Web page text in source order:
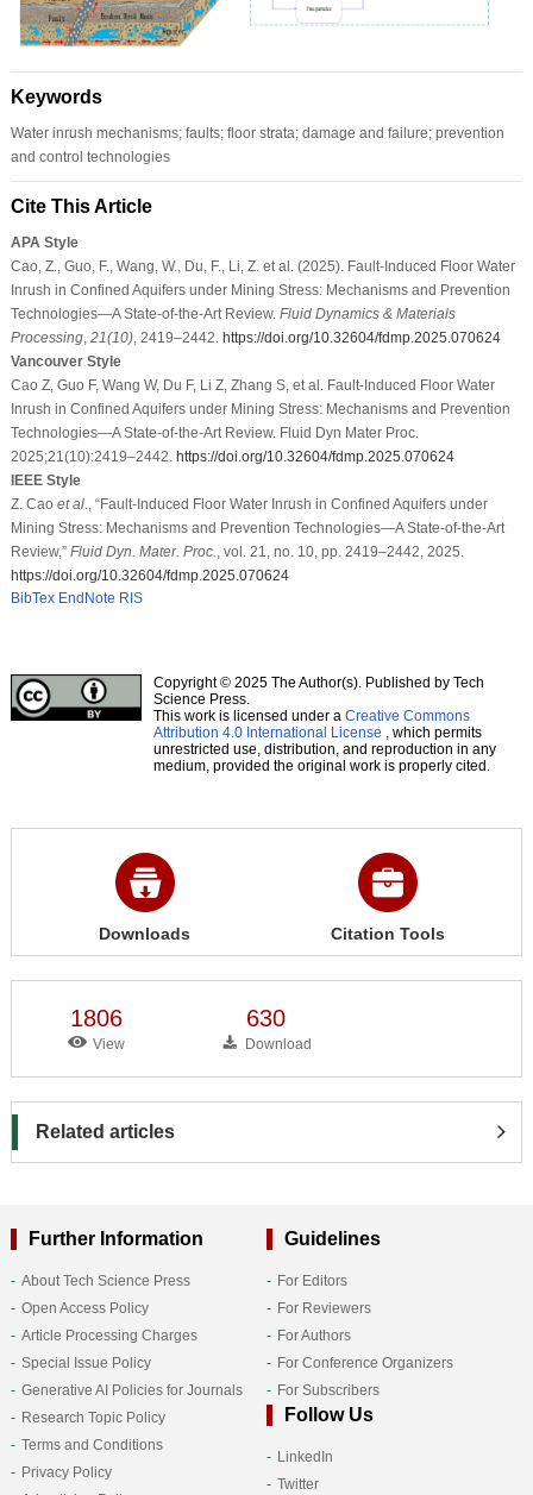
Keywords
Water inrush mechanisms; faults; floor strata; damage and failure; prevention
and control technologies
Cite This Article
APA Style
Cao, Z., Guo, F., Wang, W., Du, F., Li, Z. et al. (2025). Fault-Induced Floor Water
Inrush in Confined Aquifers under Mining Stress: Mechanisms and Prevention
Technologies—A State-of-the-Art Review. Fluid Dynamics & Materials
Processing, 21(10), 2419–2442. https://doi.org/10.32604/fdmp.2025.070624
Vancouver Style
Cao Z, Guo F, Wang W, Du F, Li Z, Zhang S, et al. Fault-Induced Floor Water
Inrush in Confined Aquifers under Mining Stress: Mechanisms and Prevention
Technologies—A State-of-the-Art Review. Fluid Dyn Mater Proc.
2025;21(10):2419–2442. https://doi.org/10.32604/fdmp.2025.070624
IEEE Style
Z. Cao et al., “Fault-Induced Floor Water Inrush in Confined Aquifers under
Mining Stress: Mechanisms and Prevention Technologies—A State-of-the-Art
Review,” Fluid Dyn. Mater. Proc.
, vol. 21, no. 10, pp. 2419–2442, 2025.
https://doi.org/10.32604/fdmp.2025.070624
BibTex EndNote RIS
Copyright © 2025 The Author(s). Published by Tech
Science Press.
This work is licensed under a Creative Commons
Attribution 4.0 International License , which permits
unrestricted use, distribution, and reproduction in any
medium, provided the original work is properly cited.
Downloads Citation Tools
1806
View
630
Download
Related articles
Further Information
About Tech Science Press
Open Access Policy
Article Processing Charges
Special Issue Policy
Generative AI Policies for Journals
Research Topic Policy
Terms and Conditions
Privacy Policy
Guidelines
For Editors
For Reviewers
For Authors
For Conference Organizers
For Subscribers
Follow Us
LinkedIn
Twitter